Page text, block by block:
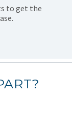
to get the